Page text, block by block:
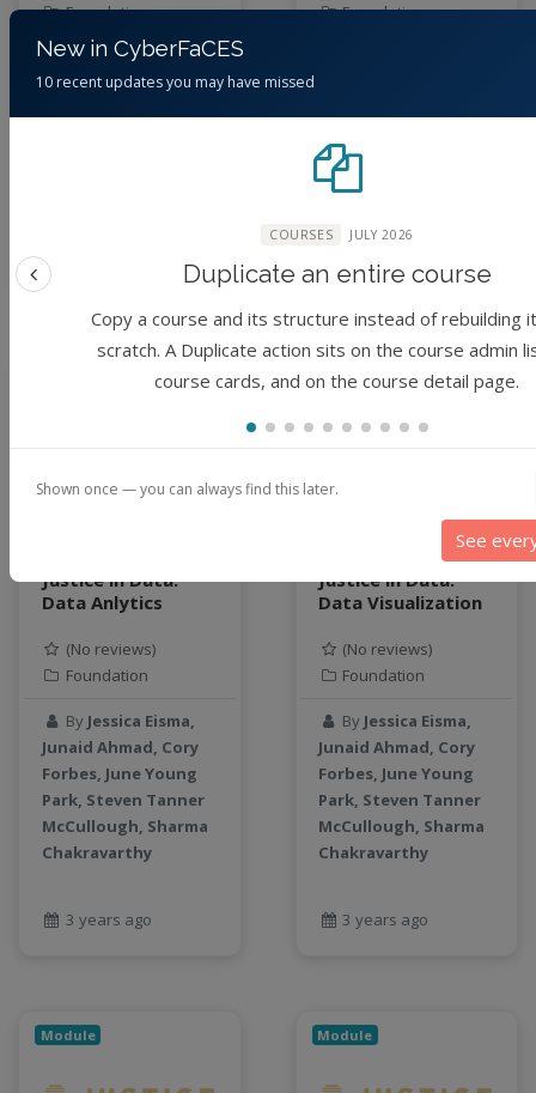
Foundation
By Jessica Eisma,
Junaid Ahmad, Cory
Foundation
McCullough, Sharma
Chakravarthy
Justice in Data:
Data Anlytics
(No reviews)
Foundation
By Jessica Eisma,
Junaid Ahmad, Cory
Forbes, June Young
Park, Steven Tanner
McCullough, Sharma
Chakravarthy
3 years ago
Module
Justice in Data:
Data Visualization
(No reviews)
Foundation
By Jessica Eisma,
Junaid Ahmad, Cory
Forbes, June Young
Park, Steven Tanner
McCullough, Sharma
Chakravarthy
3 years ago
Module Module
New in CyberFaCES
10 recent updates you may have missed
COURSES JULY 2026
Duplicate an entire course
Copy a course and its structure instead of rebuilding
scratch. A Duplicate action sits on the course admin
course cards, and on the course detail page.
Previous feature
Shown once — you can always find this later.
See